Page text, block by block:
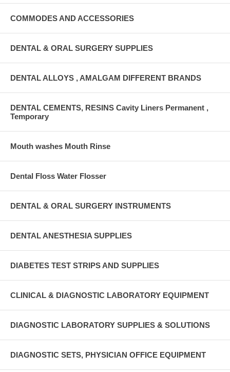
COMMODES AND ACCESSORIES
DENTAL & ORAL SURGERY SUPPLIES
DENTAL ALLOYS , AMALGAM DIFFERENT BRANDS
DENTAL CEMENTS, RESINS Cavity Liners Permanent ,
Temporary
Mouth washes Mouth Rinse
Dental Floss Water Flosser
DENTAL & ORAL SURGERY INSTRUMENTS
DENTAL ANESTHESIA SUPPLIES
DIABETES TEST STRIPS AND SUPPLIES
CLINICAL & DIAGNOSTIC LABORATORY EQUIPMENT
DIAGNOSTIC LABORATORY SUPPLIES & SOLUTIONS
DIAGNOSTIC SETS, PHYSICIAN OFFICE EQUIPMENT